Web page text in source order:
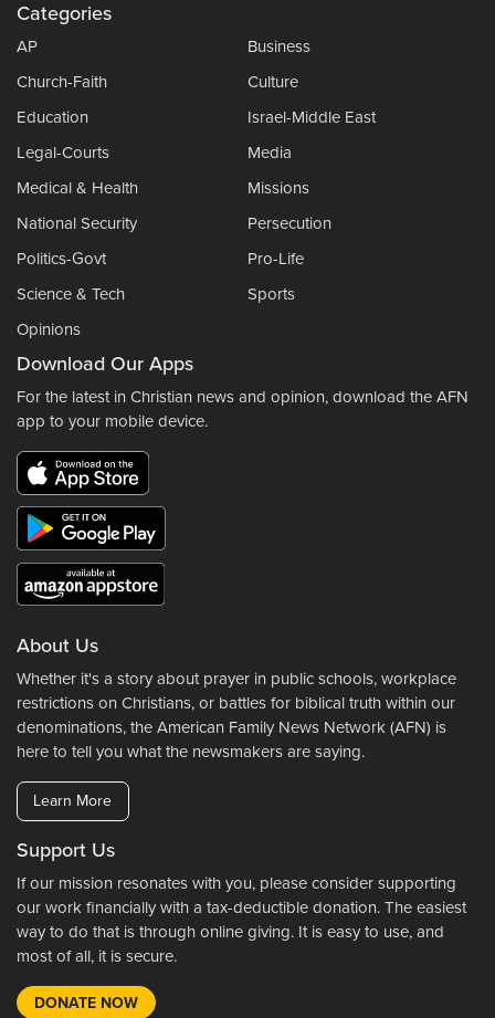
Categories
AP
Business
Church-Faith
Culture
Education
Israel-Middle East
Legal-Courts
Media
Medical & Health
Missions
National Security
Persecution
Politics-Govt
Pro-Life
Science & Tech
Sports
Opinions
Download Our Apps
For the latest in Christian news and opinion, download the AFN
app to your mobile device.
About Us
Whether it's a story about prayer in public schools, workplace
restrictions on Christians, or battles for biblical truth within our
denominations, the American Family News Network (AFN) is
here to tell you what the newsmakers are saying.
Learn More
Support Us
If our mission resonates with you, please consider supporting
our work financially with a tax-deductible donation. The easiest
way to do that is through online giving. It is easy to use, and
most of all, it is secure.
DONATE NOW